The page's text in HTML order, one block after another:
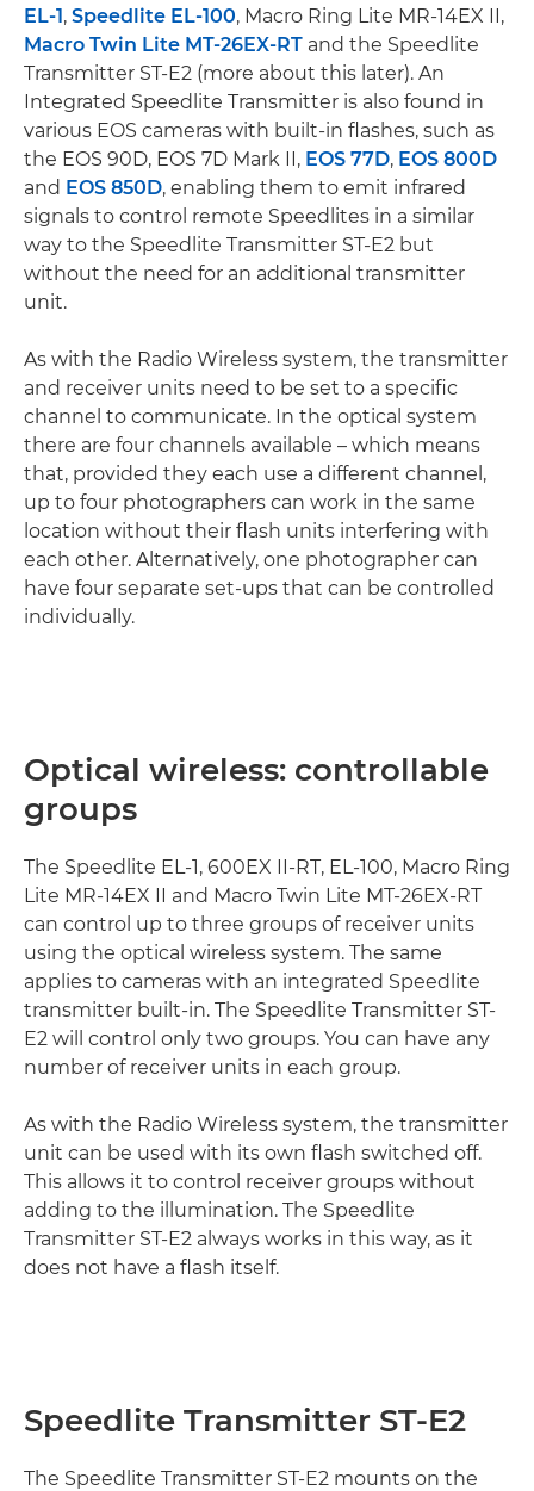
EL-1, Speedlite EL-100, Macro Ring Lite MR-14EX II,
Macro Twin Lite MT-26EX-RT and the Speedlite
Transmitter ST-E2 (more about this later). An
Integrated Speedlite Transmitter is also found in
various EOS cameras with built-in flashes, such as
the EOS 90D, EOS 7D Mark II, EOS 77D, EOS 800D
and EOS 850D, enabling them to emit infrared
signals to control remote Speedlites in a similar
way to the Speedlite Transmitter ST-E2 but
without the need for an additional transmitter
unit.
As with the Radio Wireless system, the transmitter
and receiver units need to be set to a specific
channel to communicate. In the optical system
there are four channels available – which means
that, provided they each use a different channel,
up to four photographers can work in the same
location without their flash units interfering with
each other. Alternatively, one photographer can
have four separate set-ups that can be controlled
individually.
Optical wireless: controllable
groups
The Speedlite EL-1, 600EX II-RT, EL-100, Macro Ring
Lite MR-14EX II and Macro Twin Lite MT-26EX-RT
can control up to three groups of receiver units
using the optical wireless system. The same
applies to cameras with an integrated Speedlite
transmitter built-in. The Speedlite Transmitter ST-
E2 will control only two groups. You can have any
number of receiver units in each group.
As with the Radio Wireless system, the transmitter
unit can be used with its own flash switched off.
This allows it to control receiver groups without
adding to the illumination. The Speedlite
Transmitter ST-E2 always works in this way, as it
does not have a flash itself.
Speedlite Transmitter ST-E2
The Speedlite Transmitter ST-E2 mounts on the